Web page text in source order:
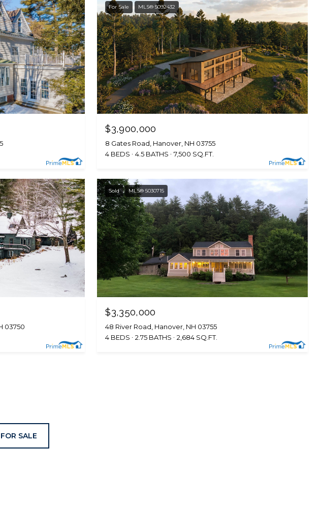
For Sale MLS® 5092432
$3,900,000
8 Gates Road, Hanover, NH 03755
4 BEDS
4.5 BATHS 7,500 SQ.FT.
03750
Sold MLS® 5030715
$3,350,000
48 River Road, Hanover, NH 03755
4 BEDS
2.75 BATHS 2,684 SQ.FT.
SALE